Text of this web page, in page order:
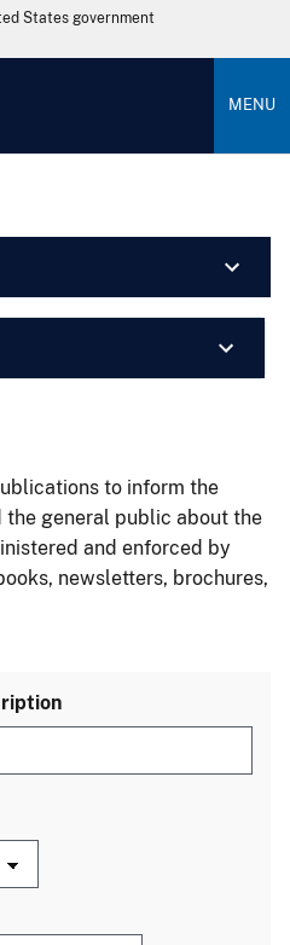
States government
MENU
to inform the
general public about the
and enforced by
newsletters, brochures,